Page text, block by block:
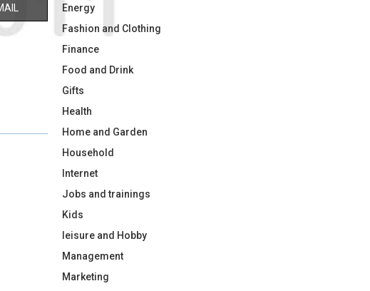
Energy
Fashion and Clothing
Finance
Food and Drink
Gifts
Health
Home and Garden
Household
Internet
Jobs and trainings
Kids
leisure and Hobby
Management
Marketing